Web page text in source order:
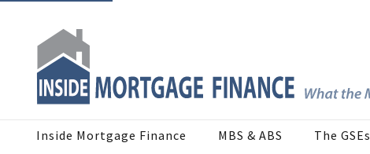
Inside Mortgage Finance MBS & ABS The GSEs